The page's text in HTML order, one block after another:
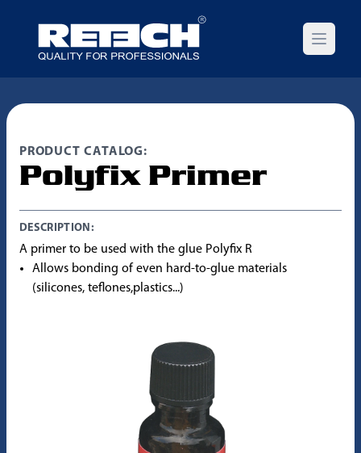
Open
PRODUCT CATALOG:
Polyfix Primer
DESCRIPTION:
A primer to be used with the glue Polyfix R
Allows bonding of even hard-to-glue materials
(silicones, teflones,plastics...)